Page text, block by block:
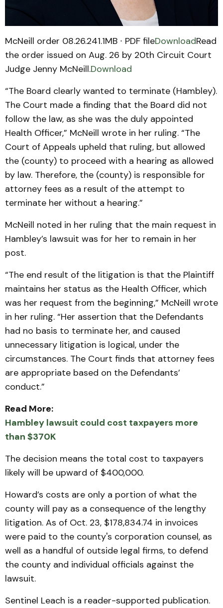
McNeill order 08.26.241.1MB ∙ PDF fileDownloadRead
the order issued on Aug. 26 by 20th Circuit Court
Judge Jenny McNeill.Download
“The Board clearly wanted to terminate (Hambley).
The Court made a finding that the Board did not
follow the law, as she was the duly appointed
Health Officer,” McNeill wrote in her ruling. “The
Court of Appeals upheld that ruling, but allowed
the (county) to proceed with a hearing as allowed
by law. Therefore, the (county) is responsible for
attorney fees as a result of the attempt to
terminate her without a hearing.”
McNeill noted in her ruling that the main request in
Hambley’s lawsuit was for her to remain in her
post.
“The end result of the litigation is that the Plaintiff
maintains her status as the Health Officer, which
was her request from the beginning,” McNeill wrote
in her ruling. “Her assertion that the Defendants
had no basis to terminate her, and caused
unnecessary litigation is logical, under the
circumstances. The Court finds that attorney fees
are appropriate based on the Defendants’
conduct.”
Read More:
Hambley lawsuit could cost taxpayers more
than $370K
The decision means the total cost to taxpayers
likely will be upward of $400,000.
Howard’s costs are only a portion of what the
county will pay as a consequence of the lengthy
litigation. As of Oct. 23, $178,834.74 in invoices
were paid to the county's corporation counsel, as
well as a handful of outside legal firms, to defend
the county and individual officials against the
lawsuit.
Sentinel Leach is a reader-supported publication.